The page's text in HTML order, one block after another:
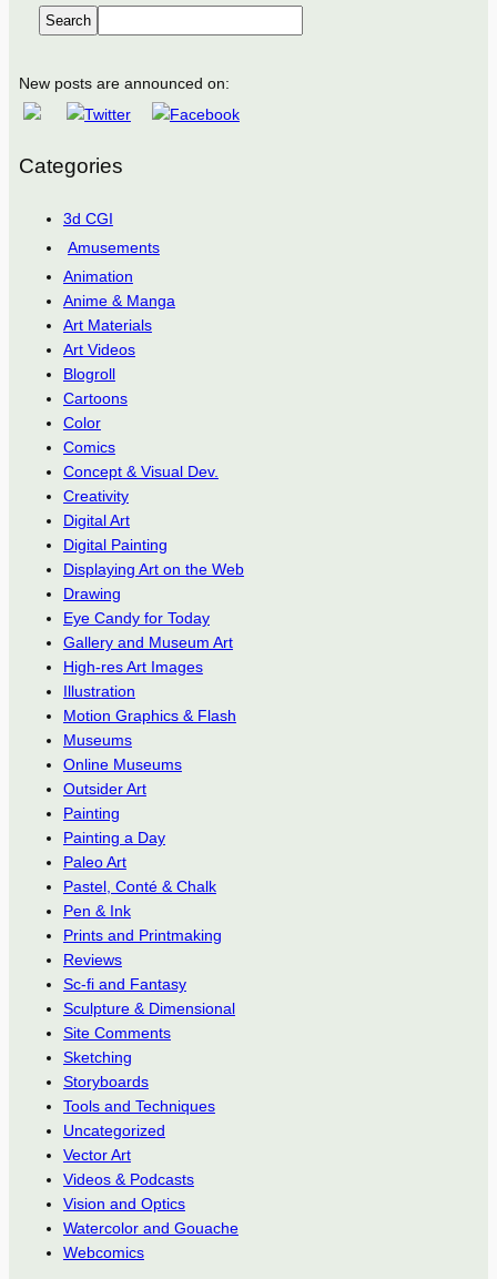
Search
New posts are announced on:
Categories
3d CGI
Amusements
Animation
Anime & Manga
Art Materials
Art Videos
Blogroll
Cartoons
Color
Comics
Concept & Visual Dev.
Creativity
Digital Art
Digital Painting
Displaying Art on the Web
Drawing
Eye Candy for Today
Gallery and Museum Art
High-res Art Images
Illustration
Motion Graphics & Flash
Museums
Online Museums
Outsider Art
Painting
Painting a Day
Paleo Art
Pastel, Conté & Chalk
Pen & Ink
Prints and Printmaking
Reviews
Sc-fi and Fantasy
Sculpture & Dimensional
Site Comments
Sketching
Storyboards
Tools and Techniques
Uncategorized
Vector Art
Videos & Podcasts
Vision and Optics
Watercolor and Gouache
Webcomics